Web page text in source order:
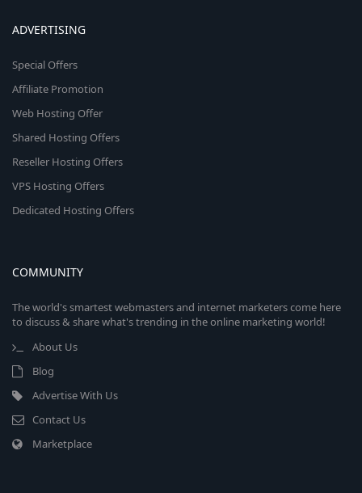
ADVERTISING
Special Offers
Affiliate Promotion
Web Hosting Offer
Shared Hosting Offers
Reseller Hosting Offers
VPS Hosting Offers
Dedicated Hosting Offers
COMMUNITY
The world's smartest webmasters and internet marketers come here
to discuss & share what's trending in the online marketing world!
About Us
Blog
Advertise With Us
Contact Us
Marketplace